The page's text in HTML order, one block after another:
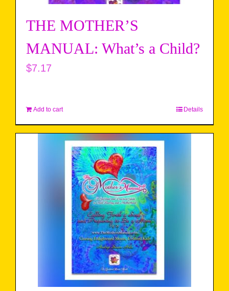
THE MOTHER’S
MANUAL: What’s a Child?
$7.17
Add to cart Details